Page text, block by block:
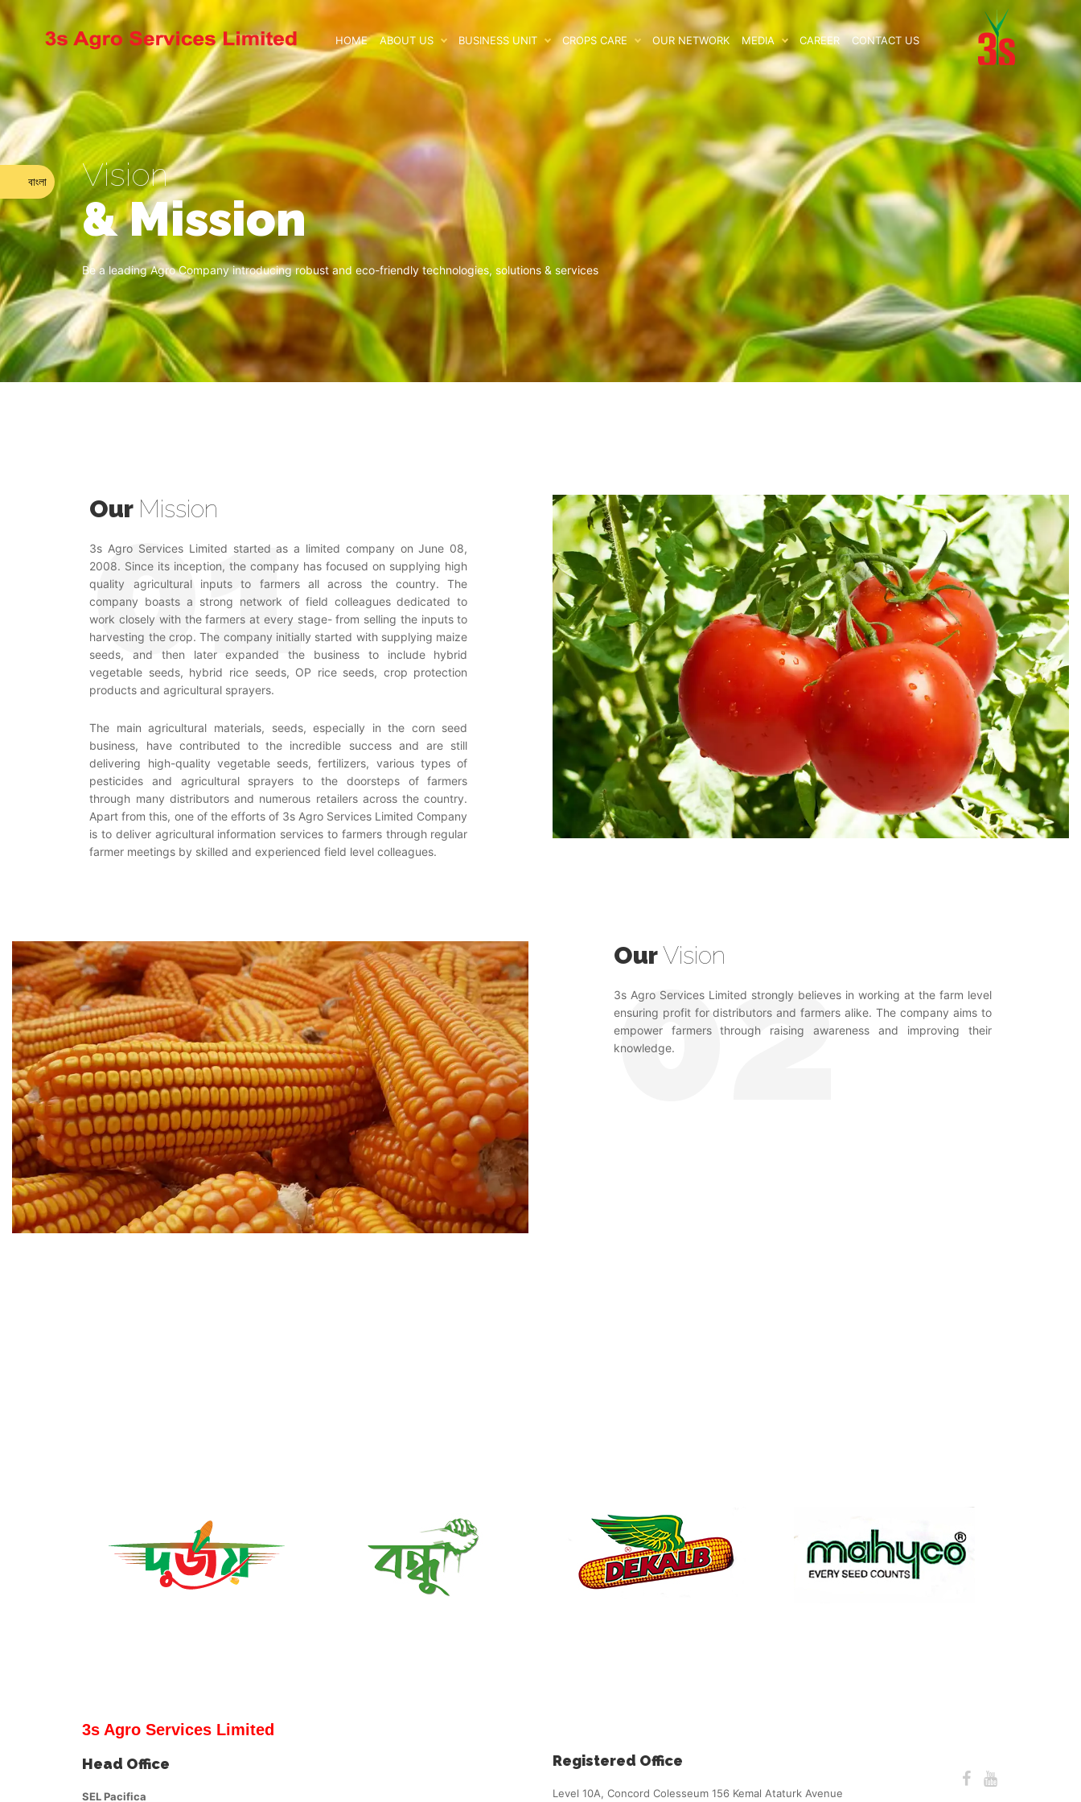
HOME ABOUT US BUSINESS UNIT CROPS CARE OUR NETWORK MEDIA CAREER CONTACT US
Vision
& Mission
Be a leading Agro Company introducing robust and eco-friendly technologies, solutions & services
Our Mission
3s Agro Services Limited started as a limited company on June 08,
2008. Since its inception, the company has focused on supplying high
quality agricultural inputs to farmers all across the country. The
company boasts a strong network of field colleagues dedicated to
work closely with the farmers at every stage- from selling the inputs to
harvesting the crop. The company initially started with supplying maize
seeds, and then later expanded the business to include hybrid
vegetable seeds, hybrid rice seeds, OP rice seeds, crop protection
products and agricultural sprayers.
The main agricultural materials, seeds, especially in the corn seed
business, have contributed to the incredible success and are still
delivering high-quality vegetable seeds, fertilizers, various types of
pesticides and agricultural sprayers to the doorsteps of farmers
through many distributors and numerous retailers across the country.
Apart from this, one of the efforts of 3s Agro Services Limited Company
is to deliver agricultural information services to farmers through regular
farmer meetings by skilled and experienced field level colleagues.
OurVision
3s Agro Services Limited strongly believes in working at the farm level
ensuring profit for distributors and farmers alike. The company aims to
empower farmers through raising awareness and improving their
knowledge.
3s Agro Services Limited
Head Office
SEL Pacifica
Registered Office
Level 10A, Concord Colesseum 156 Kemal Ataturk Avenue
বাংলা